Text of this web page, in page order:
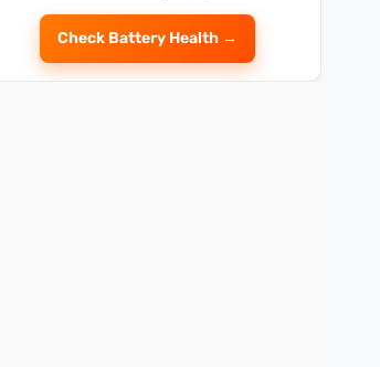
Check Battery Health →